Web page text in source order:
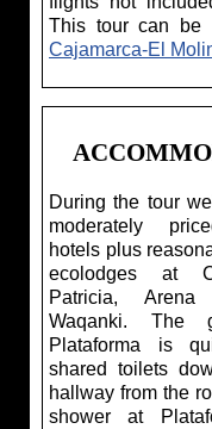
This tour can be
Cajamarca-El
During the tour
moderately
hotels plus
ecolodges at
Patricia,
Waqanki. The
Plataforma is
shared toilets
hallway from the
shower at